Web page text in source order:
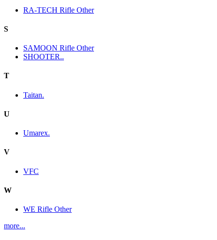
RA-TECH Rifle Other
S
SAMOON Rifle Other
SHOOTER..
T
Taitan.
U
Umarex.
V
VFC
W
WE Rifle Other
more...